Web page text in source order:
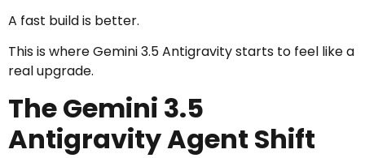
A fast build is better.
This is where Gemini 3.5 Antigravity starts to feel like a
real upgrade.
The Gemini 3.5
Antigravity Agent Shift